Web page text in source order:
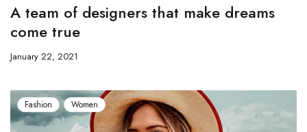
A team of designers that make dreams
come true
January 22, 2021
Fashion Women